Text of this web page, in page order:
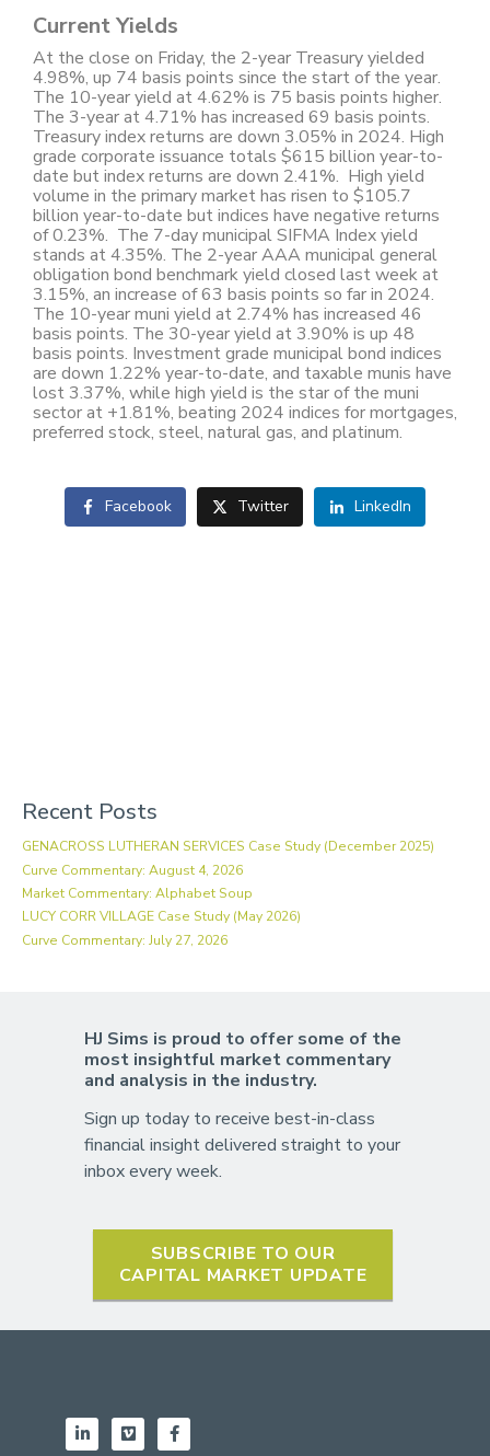
Current Yields
At the close on Friday, the 2-year Treasury yielded
4.98%, up 74 basis points since the start of the year.
The 10-year yield at 4.62% is 75 basis points higher.
The 3-year at 4.71% has increased 69 basis points.
Treasury index returns are down 3.05% in 2024. High
grade corporate issuance totals $615 billion year-to-
date but index returns are down 2.41%. High yield
volume in the primary market has risen to $105.7
billion year-to-date but indices have negative returns
of 0.23%. The 7-day municipal SIFMA Index yield
stands at 4.35%. The 2-year AAA municipal general
obligation bond benchmark yield closed last week at
3.15%, an increase of 63 basis points so far in 2024.
The 10-year muni yield at 2.74% has increased 46
basis points. The 30-year yield at 3.90% is up 48
basis points. Investment grade municipal bond indices
are down 1.22% year-to-date, and taxable munis have
lost 3.37%, while high yield is the star of the muni
sector at +1.81%, beating 2024 indices for mortgages,
preferred stock, steel, natural gas, and platinum.
Facebook Twitter LinkedIn
Recent Posts
GENACROSS LUTHERAN SERVICES Case Study (December 2025)
Curve Commentary: August 4, 2026
Market Commentary: Alphabet Soup
LUCY CORR VILLAGE Case Study (May 2026)
Curve Commentary: July 27, 2026
HJ Sims is proud to offer some of the
most insightful market commentary
and analysis in the industry.
Sign up today to receive best-in-class
financial insight delivered straight to your
inbox every week.
SUBSCRIBE TO OUR
CAPITAL MARKET UPDATE